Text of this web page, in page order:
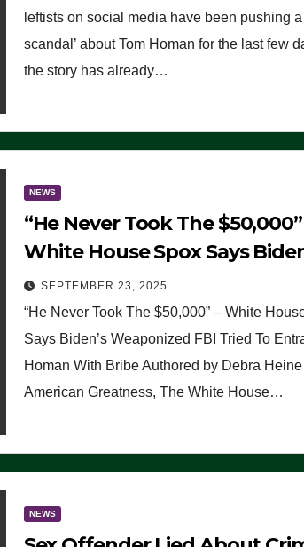
leftists on social media have been pushing a
scandal’ about Tom Homan for the last few
the story has already…
NEWS
“He Never Took The $50,000”
White House Spox Says
Weaponized FBI Tried To
Tom Homan With Bribe
SEPTEMBER 23, 2025
“He Never Took The $50,000” – White
Says Biden’s Weaponized FBI Tried To
Homan With Bribe Authored by Debra
American Greatness, The White House…
NEWS